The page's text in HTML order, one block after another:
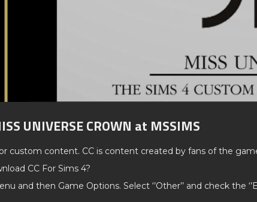
UNIVERSE CROWN at MSSIMS
custom content. CC is content created by fans of the
CC For Sims 4?
and then Game Options. Select ‘’Other’’ and check the